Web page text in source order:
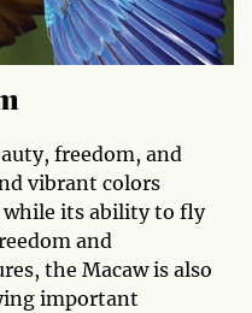
freedom, and
vibrant colors
its ability to fly
and
the Macaw is also
important